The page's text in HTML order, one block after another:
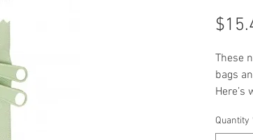
These
bags
Here’s
easy.
Quantity